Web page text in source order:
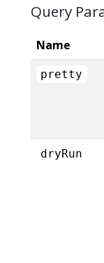
Query
Name
pretty
dryRun